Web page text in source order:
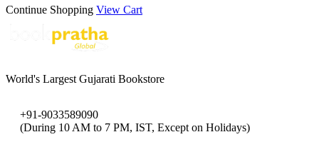
Continue Shopping View Cart
World's Largest Gujarati Bookstore
+91-9033589090
(During 10 AM to 7 PM, IST, Except on Holidays)